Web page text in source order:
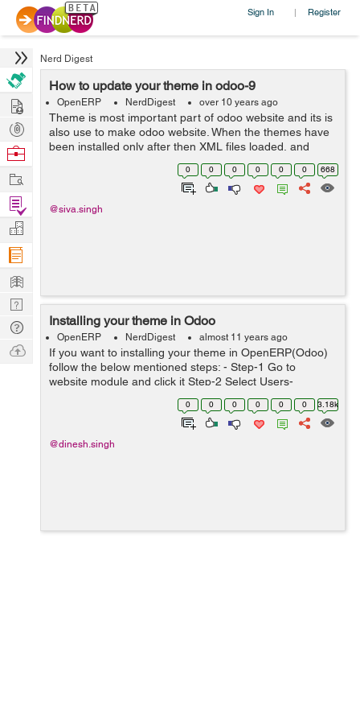
Sign In | Register
Nerd Digest
How to update your theme in odoo-9
OpenERP NerdDigest over 10 years ago
Theme is most important part of odoo website and its is
also use to make odoo website. When the themes have
been installed only after then XML files loaded, and
whenever you make changes on an xml file then each
and ever time you will have to fo...
0 0 0 0 0 0 668
@siva.singh
Installing your theme in Odoo
OpenERP NerdDigest almost 11 years ago
If you want to installing your theme in OpenERP(Odoo)
follow the below mentioned steps: - Step-1 Go to
website module and click it Step-2 Select Users-
>Content New Page Step-3 create a template Step-4
select the update theme Step-5 Ap...
0 0 0 0 0 0 3.18k
@dinesh.singh
Hire
Post
Projects
Browse
Work
Find
Projects
Manage
Company
Learn
Nerd
Digest
Tech
Q & A
Ask